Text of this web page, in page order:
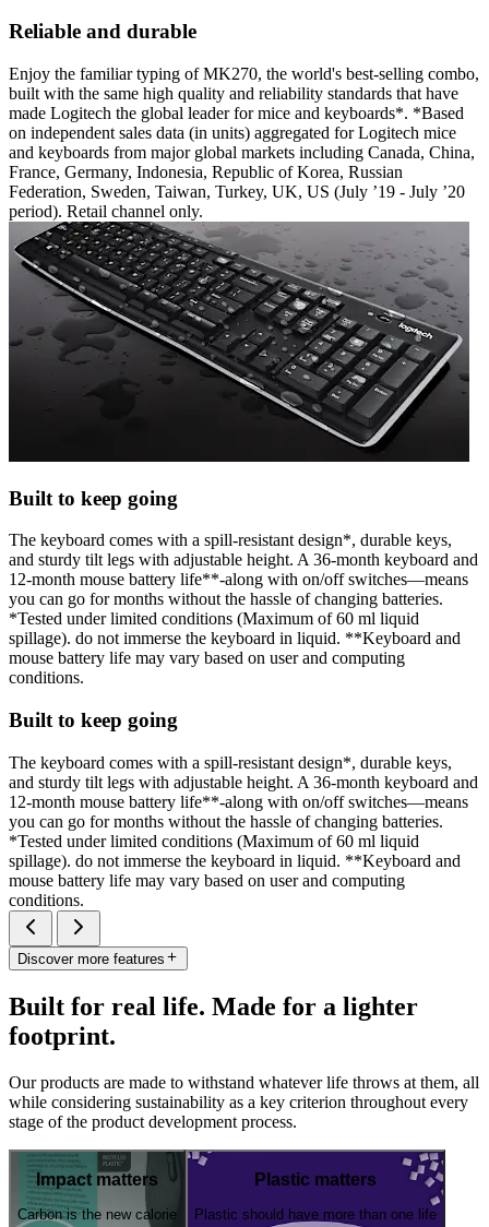
Reliable and durable
Enjoy the familiar typing of MK270, the world's best-selling combo,
built with the same high quality and reliability standards that have
made Logitech the global leader for mice and keyboards*. *Based
on independent sales data (in units) aggregated for Logitech mice
and keyboards from major global markets including Canada, China,
France, Germany, Indonesia, Republic of Korea, Russian
Federation, Sweden, Taiwan, Turkey, UK, US (July ’19 - July ’20
period). Retail channel only.
Built to keep going
The keyboard comes with a spill-resistant design*, durable keys,
and sturdy tilt legs with adjustable height. A 36-month keyboard and
12-month mouse battery life**-along with on/off switches—means
you can go for months without the hassle of changing batteries.
*Tested under limited conditions (Maximum of 60 ml liquid
spillage). do not immerse the keyboard in liquid. **Keyboard and
mouse battery life may vary based on user and computing
conditions.
Built to keep going
The keyboard comes with a spill-resistant design*, durable keys,
and sturdy tilt legs with adjustable height. A 36-month keyboard and
12-month mouse battery life**-along with on/off switches—means
you can go for months without the hassle of changing batteries.
*Tested under limited conditions (Maximum of 60 ml liquid
spillage). do not immerse the keyboard in liquid. **Keyboard and
mouse battery life may vary based on user and computing
conditions.
Discover more features
Built for real life. Made for a lighter
footprint.
Our products are made to withstand whatever life throws at them, all
while considering sustainability as a key criterion throughout every
stage of the product development process.
Impact matters
Carbon is the new calorie
Plastic matters
Plastic should have more than one life